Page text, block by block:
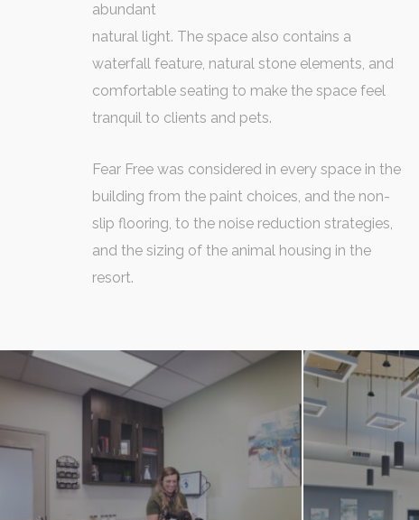
abundant
natural light. The space also contains a
waterfall feature, natural stone elements, and
comfortable seating to make the space feel
tranquil to clients and pets.
Fear Free was considered in every space in the
building from the paint choices, and the non-
slip flooring, to the noise reduction strategies,
and the sizing of the animal housing in the
resort.